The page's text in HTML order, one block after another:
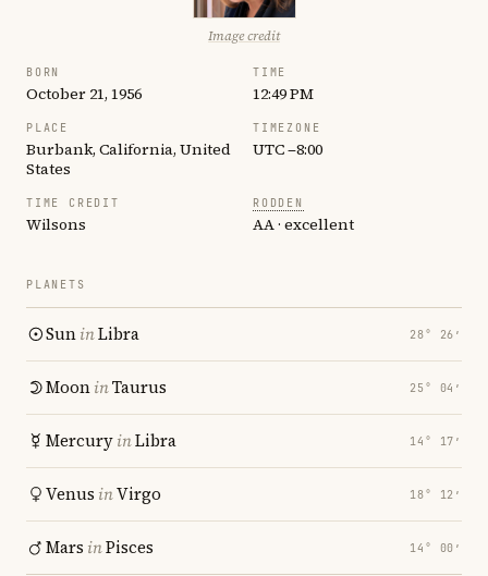
Image credit
BORN
October 21, 1956
TIME
12:49 PM
PLACE
Burbank, California, United
States
TIMEZONE
UTC −8:00
TIME CREDIT
Wilsons
RODDEN
AA · excellent
PLANETS
SuninLibra 28° 26′
MooninTaurus 25° 04′
MercuryinLibra 14° 17′
Venus inVirgo 18° 12′
Mars inPisces 14° 00′